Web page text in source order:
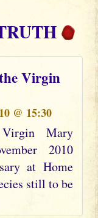
Virgin
@ 15:30
Mary
2010
at Home
still to be